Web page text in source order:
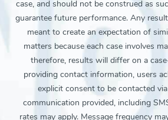
case, and should not be construed as
guarantee future performance. Any
meant to create an expectation of
matters because each case involves
therefore, results will differ on a
providing contact information, users
explicit consent to be contacted
communication provided, including
rates may apply. Message frequency